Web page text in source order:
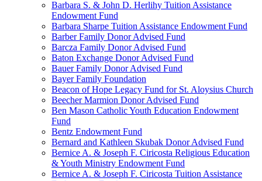
Barbara S. & John D. Herlihy Tuition Assistance
Endowment Fund
Barbara Sharpe Tuition Assistance Endowment Fund
Barber Family Donor Advised Fund
Barcza Family Donor Advised Fund
Baton Exchange Donor Advised Fund
Bauer Family Donor Advised Fund
Bayer Family Foundation
Beacon of Hope Legacy Fund for St. Aloysius Church
Beecher Marmion Donor Advised Fund
Ben Mason Catholic Youth Education Endowment
Fund
Bentz Endowment Fund
Bernard and Kathleen Skubak Donor Advised Fund
Bernice A. & Joseph F. Ciricosta Religious Education
& Youth Ministry Endowment Fund
Bernice A. & Joseph F. Ciricosta Tuition Assistance